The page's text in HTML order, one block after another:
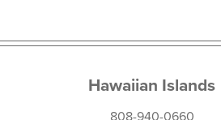
Hawaiian Islands
808-940-0660